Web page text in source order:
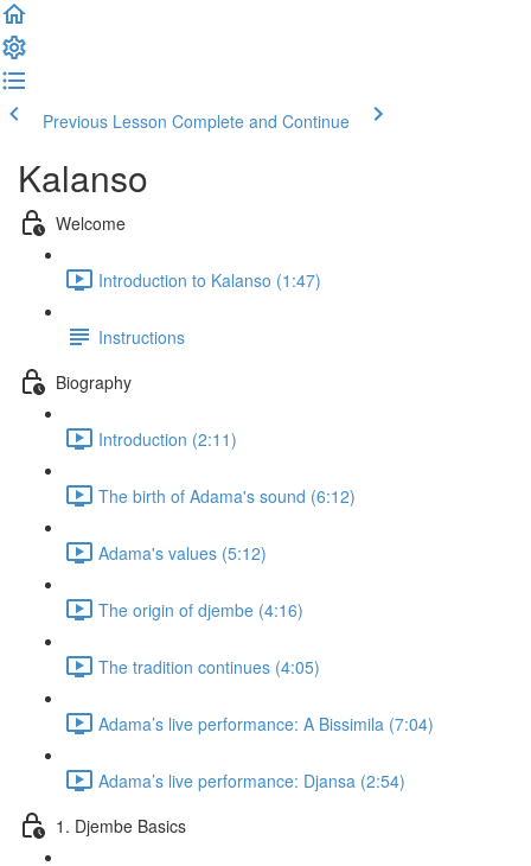
Previous Lesson Complete and Continue
Kalanso
Welcome
Introduction to Kalanso (1:47)
Instructions
Biography
Introduction (2:11)
The birth of Adama's sound (6:12)
Adama's values (5:12)
The origin of djembe (4:16)
The tradition continues (4:05)
Adama’s live performance: A Bissimila (7:04)
Adama’s live performance: Djansa (2:54)
1. Djembe Basics